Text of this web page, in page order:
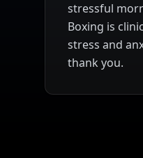
stressful
Boxing is
stress and
thank you.